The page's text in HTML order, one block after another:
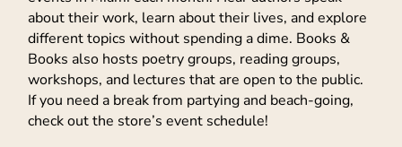
about their work, learn about their lives, and explore
different topics without spending a dime. Books &
Books also hosts poetry groups, reading groups,
workshops, and lectures that are open to the public.
If you need a break from partying and beach-going,
check out the store’s event schedule!